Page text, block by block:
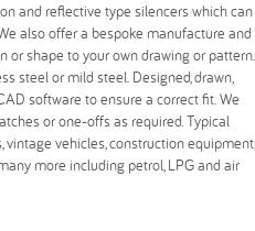
and reflective type silencers which can
also offer a bespoke manufacture and
or shape to your own drawing or pattern.
steel or mild steel. Designed, drawn,
software to ensure a correct fit. We
or one-offs as required. Typical
vehicles, construction equipment,
more including petrol, LPG and air